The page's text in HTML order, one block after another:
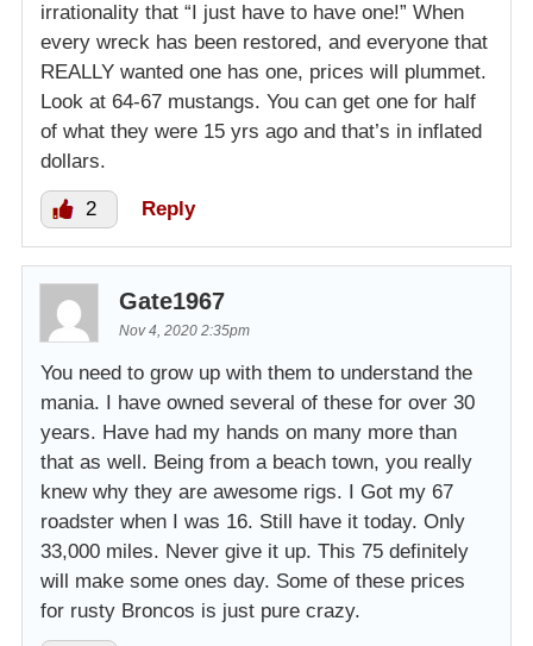
irrationality that “I just have to have one!” When
every wreck has been restored, and everyone that
REALLY wanted one has one, prices will plummet.
Look at 64-67 mustangs. You can get one for half
of what they were 15 yrs ago and that’s in inflated
dollars.
2 Reply
Gate1967
Nov 4, 2020 2:35pm
You need to grow up with them to understand the
mania. I have owned several of these for over 30
years. Have had my hands on many more than
that as well. Being from a beach town, you really
knew why they are awesome rigs. I Got my 67
roadster when I was 16. Still have it today. Only
33,000 miles. Never give it up. This 75 definitely
will make some ones day. Some of these prices
for rusty Broncos is just pure crazy.